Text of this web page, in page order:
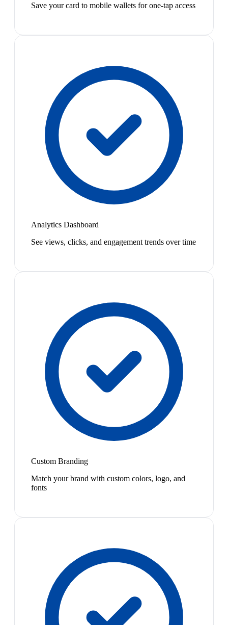
Save your card to mobile wallets for one-tap access
Analytics Dashboard
See views, clicks, and engagement trends over time
Custom Branding
Match your brand with custom colors, logo, and
fonts